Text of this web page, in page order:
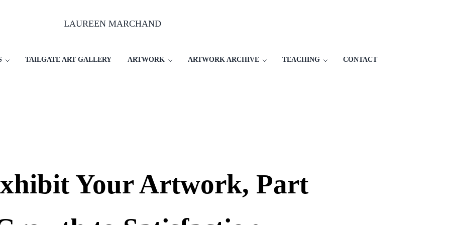
LAUREEN MARCHAND
TAILGATE ART GALLERY ARTWORK ARTWORK ARCHIVE TEACHING CONTACT
Your Artwork, Part